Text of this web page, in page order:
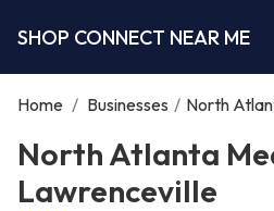
SHOP CONNECT NEAR ME
Home / Businesses / North
North Atlanta
Lawrenceville